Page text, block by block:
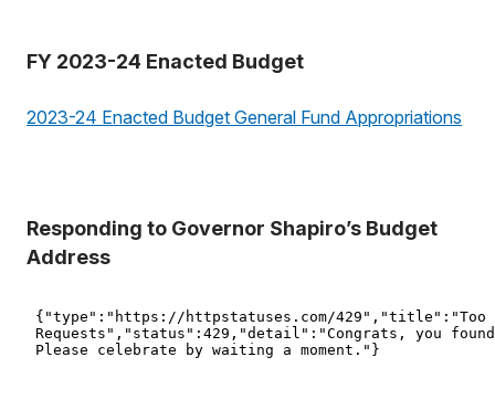
FY 2023-24 Enacted Budget
2023-24 Enacted Budget General Fund Appropriations
Responding to Governor Shapiro’s Budget
Address